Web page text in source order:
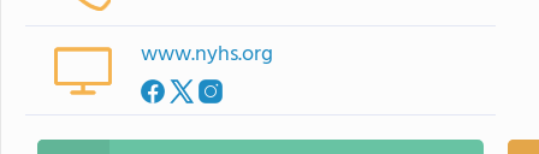
www.nyhs.org